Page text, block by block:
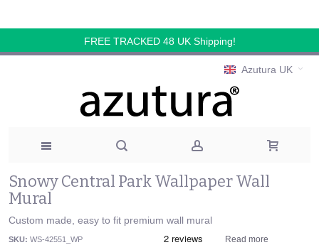
FREE TRACKED 48 UK Shipping!
Azutura UK
Snowy Central Park Wallpaper Wall
Mural
Custom made, easy to fit premium wall mural
SKU: WS-42551_WP Read more